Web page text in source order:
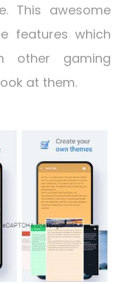
This awesome
features which
other gaming
at them.